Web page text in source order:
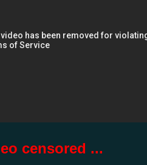
censored ...